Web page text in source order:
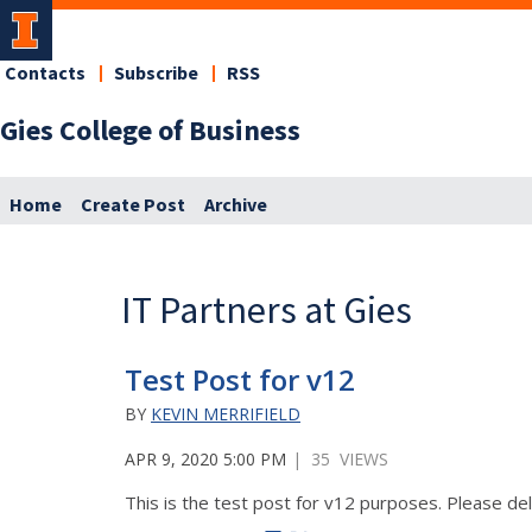
Gies College of Business
Contacts Subscribe RSS
Home Create Post Archive
IT Partners at Gies
Test Post for v12
BY KEVIN MERRIFIELD
APR 9, 2020 5:00 PM | 35 VIEWS
This is the test post for v12 purposes. Please